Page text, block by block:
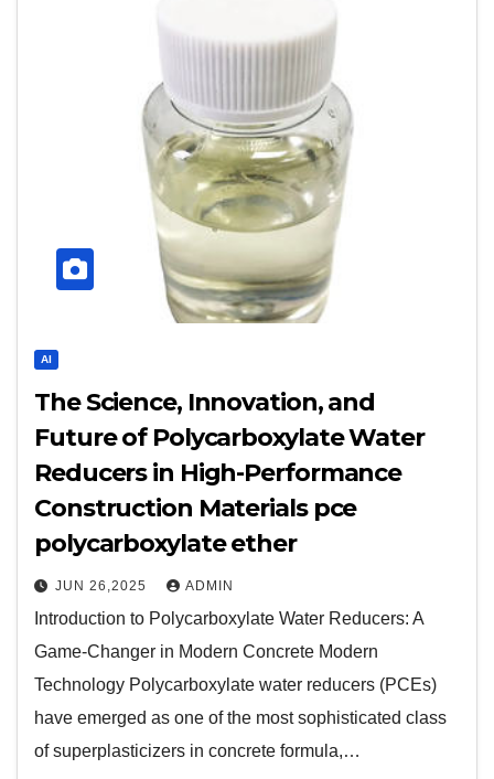
AI
The Science, Innovation, and
Future of Polycarboxylate Water
Reducers in High-Performance
Construction Materials pce
polycarboxylate ether
JUN 26,2025 ADMIN
Introduction to Polycarboxylate Water Reducers: A
Game-Changer in Modern Concrete Modern
Technology Polycarboxylate water reducers (PCEs)
have emerged as one of the most sophisticated class
of superplasticizers in concrete formula,…